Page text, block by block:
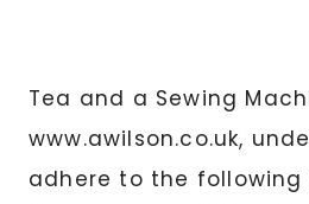
Tea and a Sewing
www.awilson.co.uk,
adhere to the